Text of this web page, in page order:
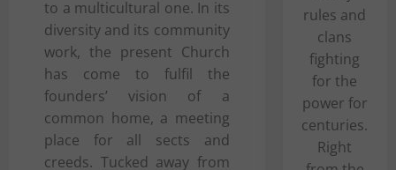
to a multicultural one. In its
diversity and its community
work, the present Church
has come to fulfil the
founders’ vision of a
common home, a meeting
place for all sects and
creeds. Tucked away from
rules and
clans
fighting
for the
power for
centuries.
Right